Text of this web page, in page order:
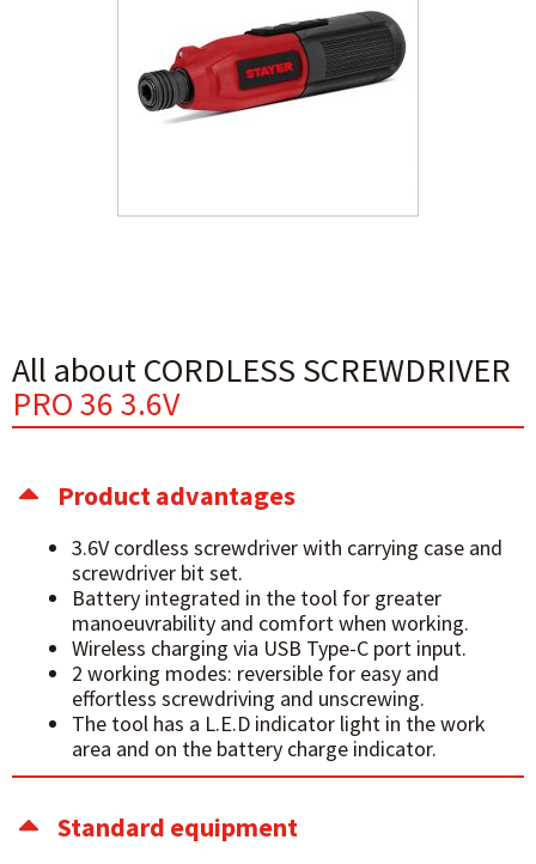
All about CORDLESS SCREWDRIVER
PRO 36 3.6V
Product advantages
3.6V cordless screwdriver with carrying case and
screwdriver bit set.
Battery integrated in the tool for greater
manoeuvrability and comfort when working.
Wireless charging via USB Type-C port input.
2 working modes: reversible for easy and
effortless screwdriving and unscrewing.
The tool has a L.E.D indicator light in the work
area and on the battery charge indicator.
Standard equipment